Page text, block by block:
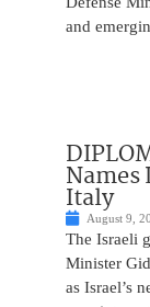
and
Names
Italy
August 9,
The Israeli
Minister
as Israel’s